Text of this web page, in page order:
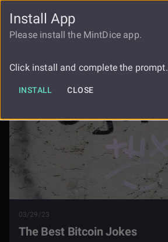
FAUCET
03/29/23
The Best Bitcoin Jokes
Install App
Please install the MintDice app.
Click install and complete the prompt.
INSTALL CLOSE